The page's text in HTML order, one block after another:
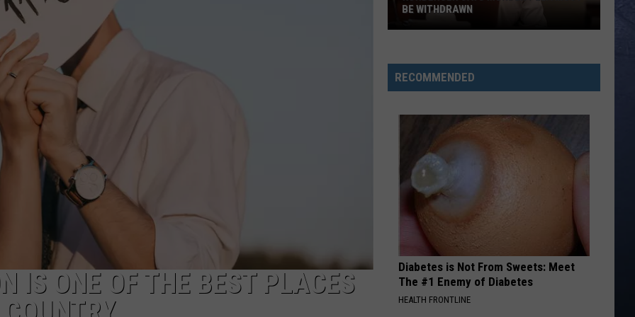
IS ONE OF THE BEST PLACES
Murder
Plea
BE WITHDRAWN
RECOMMENDED
Diabetes is Not From Sweets: Meet
The #1 Enemy of Diabetes
HEALTH FRONTLINE